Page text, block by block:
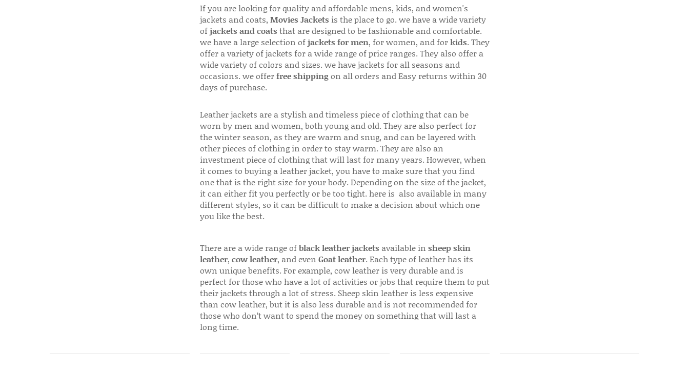
If you are looking for quality and affordable mens, kids, and women's
jackets and coats, Movies Jackets is the place to go. we have a wide variety
ofjackets and coats that are designed to be fashionable and comfortable.
we have a large selection ofjackets for men, for women, and forkids. They
offer a variety of jackets for a wide range of price ranges. They also offer a
wide variety of colors and sizes. we have jackets for all seasons and
occasions. we offerfree shippingon all orders and Easy returns within 30
days of purchase.
Leather jackets are a stylish and timeless piece of clothing that can be
worn by men and women, both young and old. They are also perfect for
the winter season, as they are warm and snug, and can be layered with
other pieces of clothing in order to stay warm. They are also an
investment piece of clothing that will last for many years. However, when
it comes to buying a leather jacket, you have to make sure that you find
one that is the right size for your body. Depending on the size of the jacket,
it can either fit you perfectly or be too tight. here is also available in many
different styles, so it can be difficult to make a decision about which one
you like the best.
There are a wide range ofblack leather jackets available in sheep skin
leather, cow leather, and even Goat leather. Each type of leather has its
own unique benefits. For example, cow leather is very durable and is
perfect for those who have a lot of activities or jobs that require them to put
their jackets through a lot of stress. Sheep skin leather is less expensive
than cow leather, but it is also less durable and is not recommended for
those who don’t want to spend the money on something that will last a
long time.